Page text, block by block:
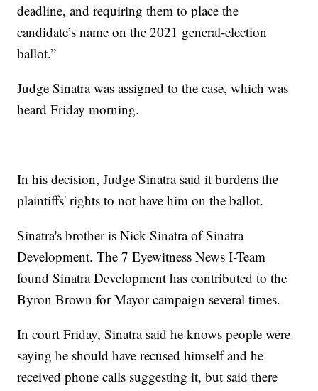
deadline, and requiring them to place the
candidate’s name on the 2021 general-election
ballot.”
Judge Sinatra was assigned to the case, which was
heard Friday morning.
In his decision, Judge Sinatra said it burdens the
plaintiffs' rights to not have him on the ballot.
Sinatra's brother is Nick Sinatra of Sinatra
Development. The 7 Eyewitness News I-Team
found Sinatra Development has contributed to the
Byron Brown for Mayor campaign several times.
In court Friday, Sinatra said he knows people were
saying he should have recused himself and he
received phone calls suggesting it, but said there